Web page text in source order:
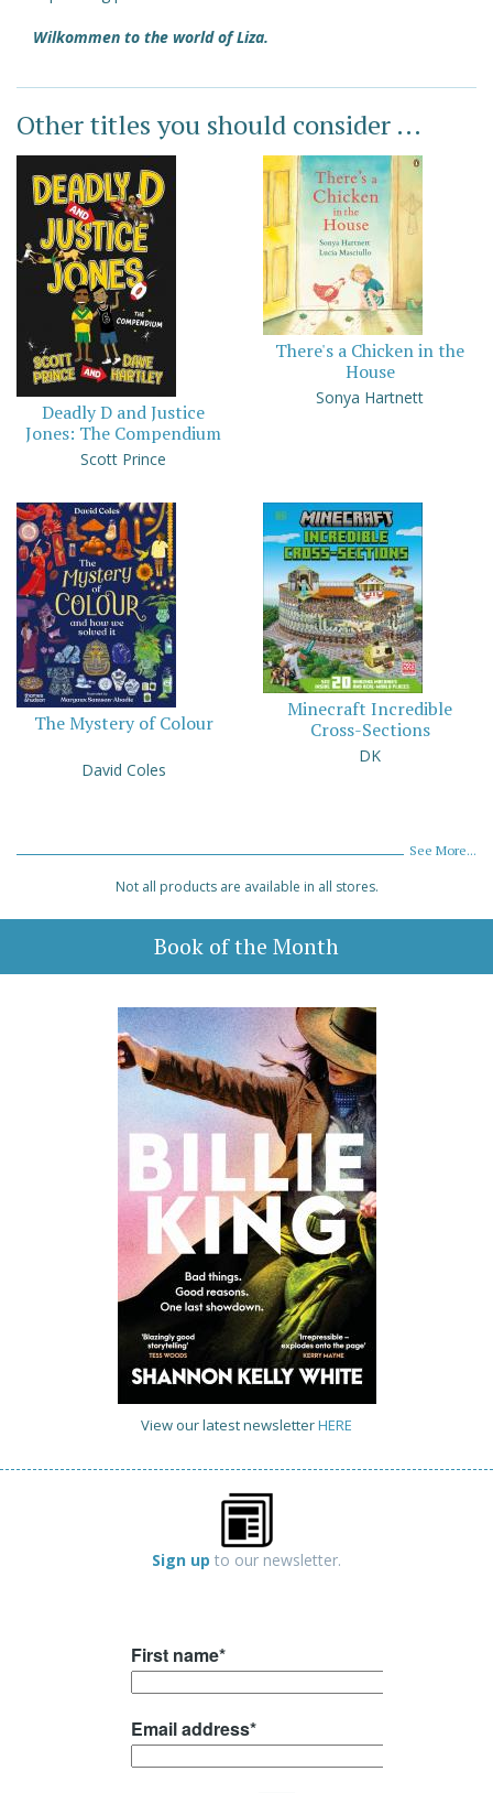
Wilkommen to the world of Liza.
Other titles you should consider ...
Deadly D and Justice
Jones: The Compendium
Scott Prince
There's a Chicken in the
House
Sonya Hartnett
The Mystery of Colour
David Coles
Minecraft Incredible
Cross-Sections
DK
See More...
Not all products are available in all stores.
Book of the Month
View our latest newsletterHERE
Sign up to our newsletter.